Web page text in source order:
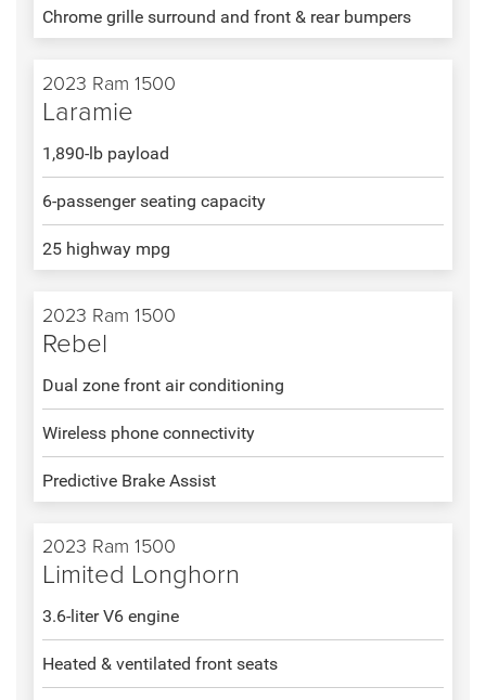
Chrome grille surround and front & rear bumpers
2023 Ram 1500
Laramie
1,890-lb payload
6-passenger seating capacity
25 highway mpg
2023 Ram 1500
Rebel
Dual zone front air conditioning
Wireless phone connectivity
Predictive Brake Assist
2023 Ram 1500
Limited Longhorn
3.6-liter V6 engine
Heated & ventilated front seats